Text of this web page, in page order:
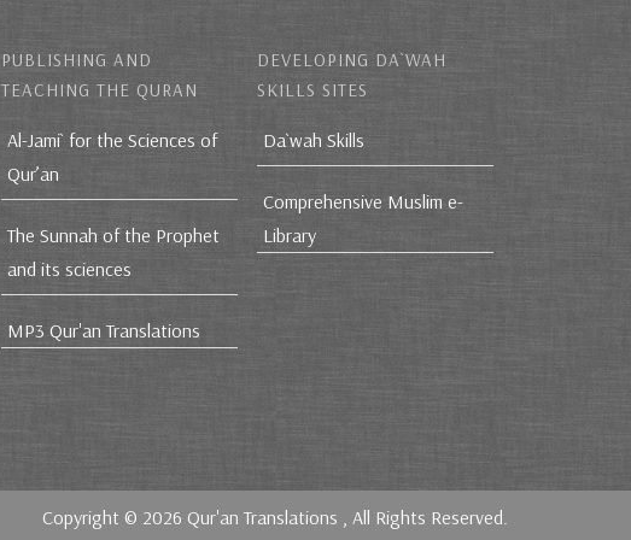
PUBLISHING AND
TEACHING THE QURAN
Al-Jami` for the Sciences of
Qur’an
The Sunnah of the Prophet
and its sciences
MP3 Qur'an Translations
DEVELOPING DA`WAH
SKILLS SITES
Da`wah Skills
Comprehensive Muslim e-
Library
Copyright © 2026 Qur'an Translations , All Rights Reserved.